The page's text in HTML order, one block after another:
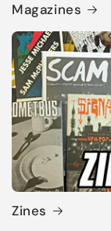
Magazines
Zines